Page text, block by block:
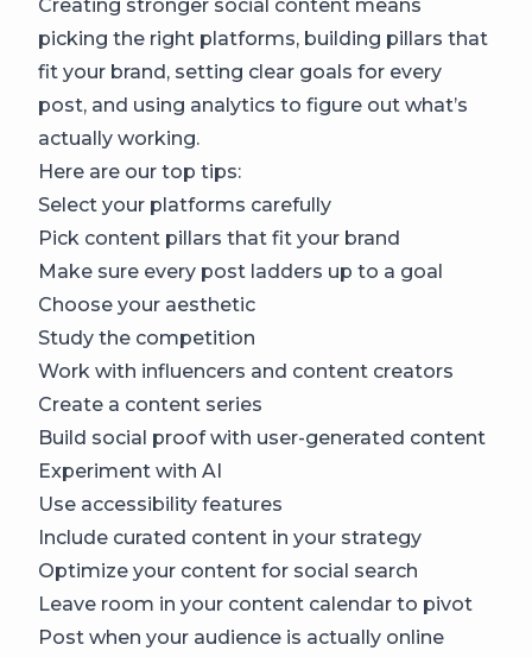
Creating stronger social content means
picking the right platforms, building pillars that
fit your brand, setting clear goals for every
post, and using analytics to figure out what’s
actually working.
Here are our top tips:
Select your platforms carefully
Pick content pillars that fit your brand
Make sure every post ladders up to a goal
Choose your aesthetic
Study the competition
Work with influencers and content creators
Create a content series
Build social proof with user-generated content
Experiment with AI
Use accessibility features
Include curated content in your strategy
Optimize your content for social search
Leave room in your content calendar to pivot
Post when your audience is actually online